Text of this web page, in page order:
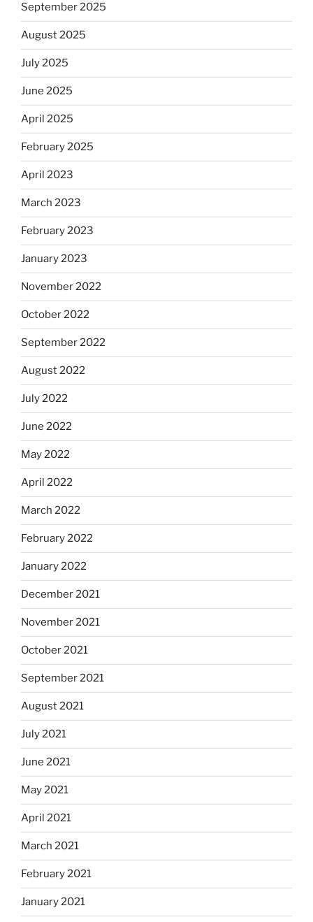
September 2025
August 2025
July 2025
June 2025
April 2025
February 2025
April 2023
March 2023
February 2023
January 2023
November 2022
October 2022
September 2022
August 2022
July 2022
June 2022
May 2022
April 2022
March 2022
February 2022
January 2022
December 2021
November 2021
October 2021
September 2021
August 2021
July 2021
June 2021
May 2021
April 2021
March 2021
February 2021
January 2021